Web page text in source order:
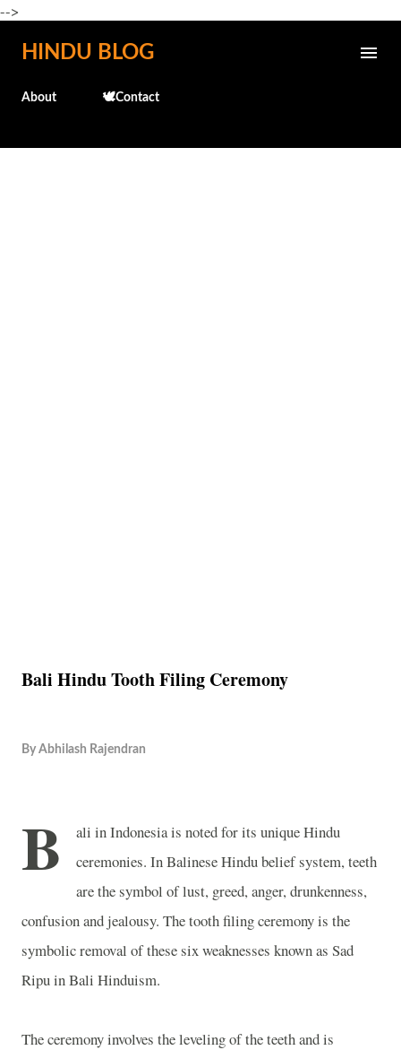
-->
Skip to main content
HINDU BLOG
About 🕊️Contact
Bali Hindu Tooth Filing Ceremony
By Abhilash Rajendran
B ali inIndonesiais noted for its unique Hindu
ceremonies. In Balinese Hindu belief system, teeth
are the symbol of lust, greed, anger, drunkenness,
confusion and jealousy. The tooth filing ceremony is the
symbolic removal of these six weaknesses known as Sad
Ripu in Bali Hinduism.
The ceremony involves the leveling of the teeth and is